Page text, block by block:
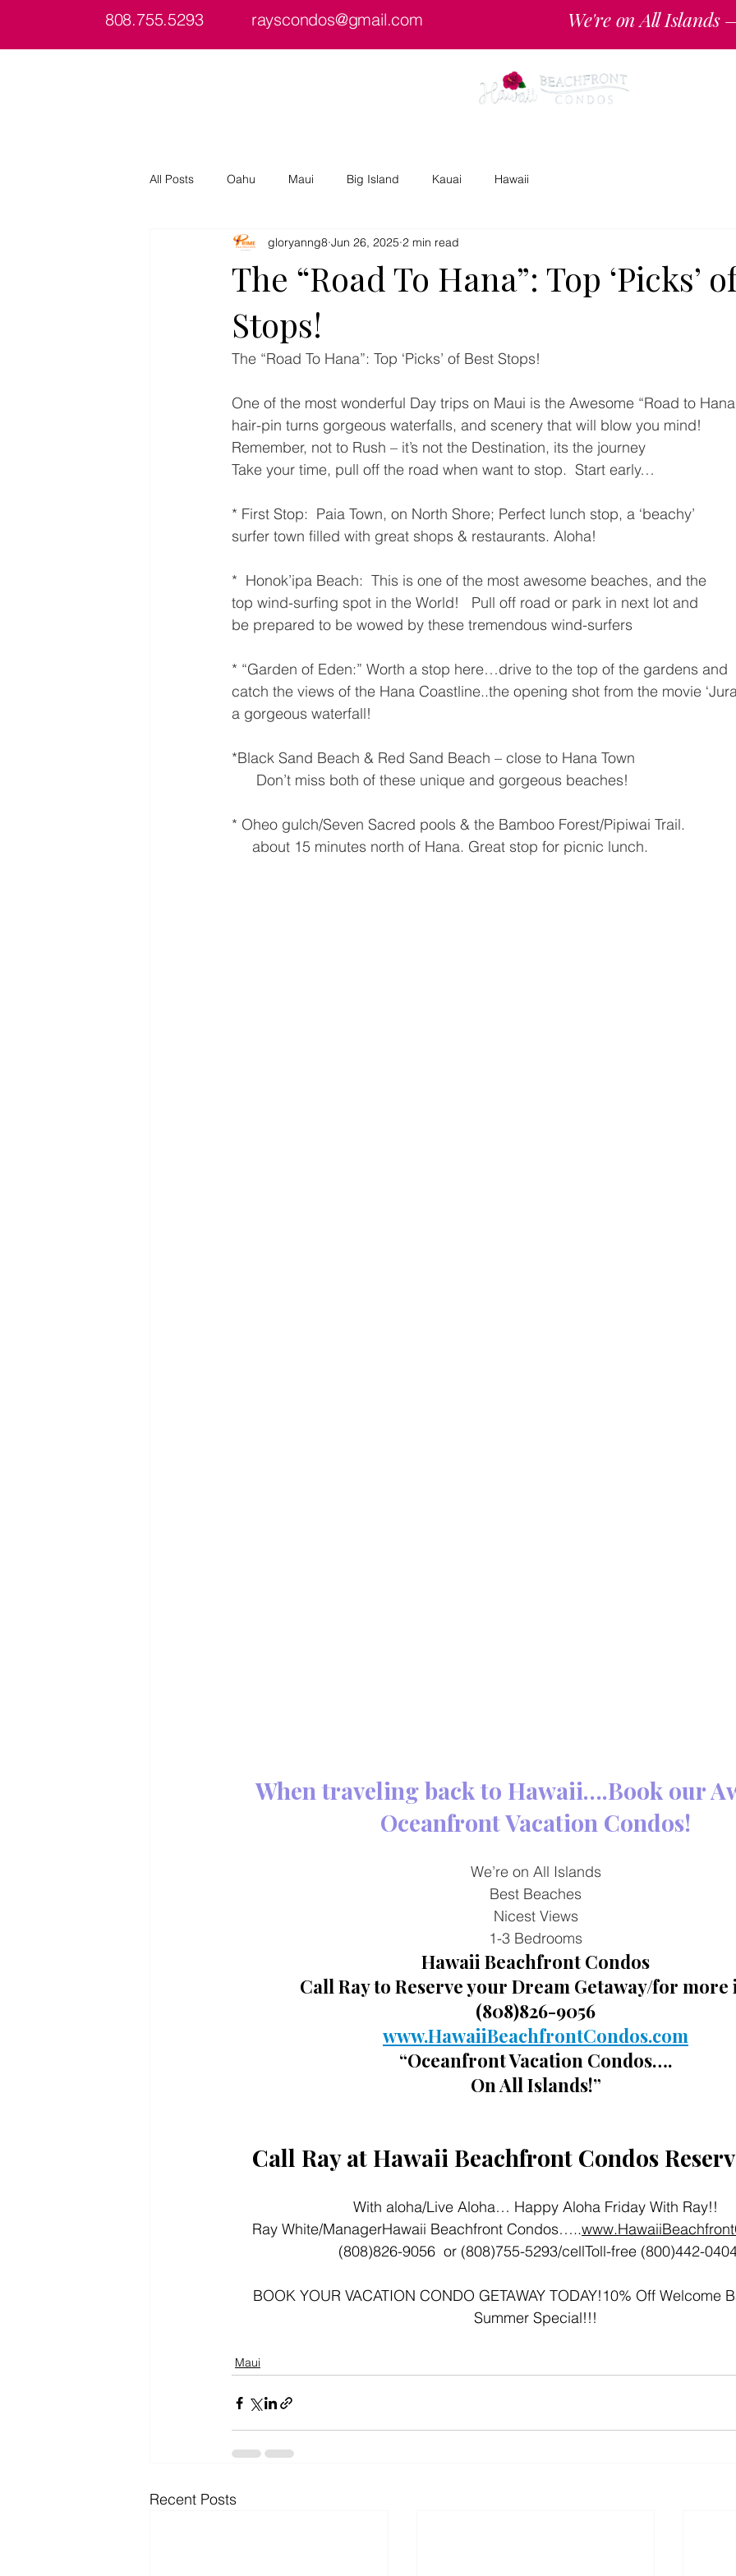
808.755.5293 rayscondos@gmail.com We're on All
All Posts Oahu Maui Big Island Kauai Hawaii
The “Road To Hana”: Top ‘Picks’
Stops!
gloryanng8 Jun 26, 2025 2 min read
The “Road To Hana”: Top ‘Picks’ of Best Stops!
One of the most wonderful Day trips on Maui is the Awesome “Road to
hair-pin turns gorgeous waterfalls, and scenery that will blow you mind!
Remember, not to Rush – it’s not the Destination, its the journey
Take your time, pull off the road when want to stop.  Start early…
* First Stop:  Paia Town, on North Shore; Perfect lunch stop, a ‘beachy’
surfer town filled with great shops & restaurants. Aloha!
*  Honok’ipa Beach:  This is one of the most awesome beaches, and the
top wind-surfing spot in the World!   Pull off road or park in next lot and
be prepared to be wowed by these tremendous wind-surfers
* “Garden of Eden:” Worth a stop here…drive to the top of the gardens and
catch the views of the Hana Coastline..the opening shot from the movie
a gorgeous waterfall!
*Black Sand Beach & Red Sand Beach – close to Hana Town
Don’t miss both of these unique and gorgeous beaches!
* Oheo gulch/Seven Sacred pools & the Bamboo Forest/Pipiwai Trail.
about 15 minutes north of Hana. Great stop for picnic lunch.
When traveling back to Hawaii….Book our
Oceanfront Vacation Condos!
We’re on All Islands
Best Beaches
Nicest Views
1-3 Bedrooms
Hawaii Beachfront Condos
Call Ray to Reserve your Dream Getaway/for more
(808)826-9056
www.HawaiiBeachfrontCondos.com
“Oceanfront Vacation Condos….
On All Islands!”
Call Ray at Hawaii Beachfront Condos
With aloha/Live Aloha… Happy Aloha Friday With Ray!!
Ray White/ManagerHawaii Beachfront Condos…..
(808)826-9056  or (808)755-5293/cellToll-free (800)442-
BOOK YOUR VACATION CONDO GETAWAY TODAY!10% Off Welcome
Summer Special!!!
Maui
Recent Posts